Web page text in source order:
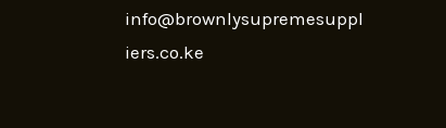
info@brownlysupremesuppl
iers.co.ke